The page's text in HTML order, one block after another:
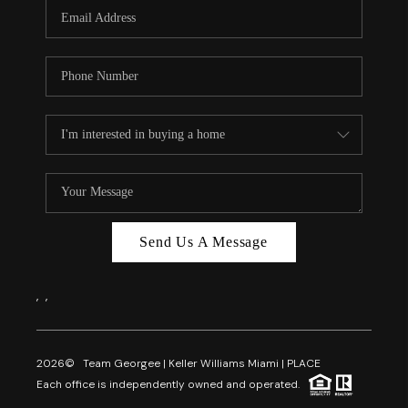
FL - TOP AREAS
NC - TOP AREAS
REVIEWS
ABOUT PLACE
CAREERS
Send Us A Message
, ,
2026© Team Georgee | Keller Williams Miami | PLACE
Each office is independently owned and operated.